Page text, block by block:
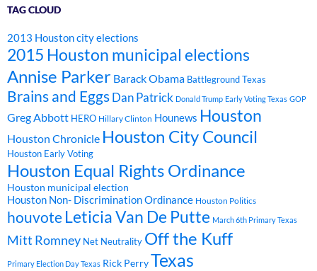
TAG CLOUD
2013 Houston city elections
2015 Houston municipal elections
Annise Parker Barack Obama Battleground Texas
Brains and EggsDan Patrick Donald Trump Early Voting Texas GOP
Greg Abbott HERO Hillary Clinton Hounews Houston
Houston Chronicle Houston City Council
Houston Early Voting
Houston Equal Rights Ordinance
Houston municipal election
Houston Non- Discrimination Ordinance Houston Politics
houvoteLeticia Van De Putte March 6th Primary Texas
Mitt Romney Net Neutrality Off the Kuff
Primary Election Day Texas Rick PerryTexas